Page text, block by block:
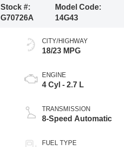
Stock #:
G70726A
Model Code:
14G43
CITY/HIGHWAY
18/23 MPG
ENGINE
4 Cyl - 2.7 L
TRANSMISSION
8-Speed Automatic
FUEL TYPE